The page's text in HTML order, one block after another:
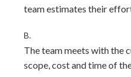
team estimates their
B.
The team meets with the
scope, cost and time of